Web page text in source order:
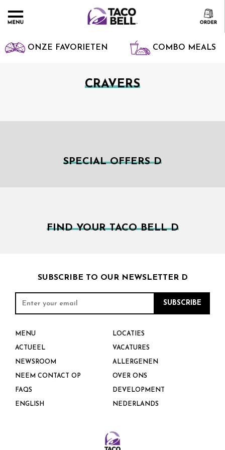
ONZE FAVORIETEN COMBO MEALS
CRAVERS
SPECIAL OFFERS D
FIND YOUR TACO BELL D
SUBSCRIBE TO OUR NEWSLETTER D
MENU LOCATIES
ACTUEEL VACATURES
NEWSROOM ALLERGENEN
NEEM CONTACT OP OVER ONS
FAQS DEVELOPMENT
ENGLISH NEDERLANDS